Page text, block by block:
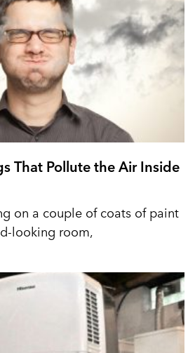
That Pollute the Air Inside
on a couple of coats of paint
looking room,